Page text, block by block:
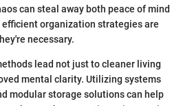
can steal away both peace of mind
organization strategies are
necessary.
lead not just to cleaner living
mental clarity. Utilizing systems
modular storage solutions can help